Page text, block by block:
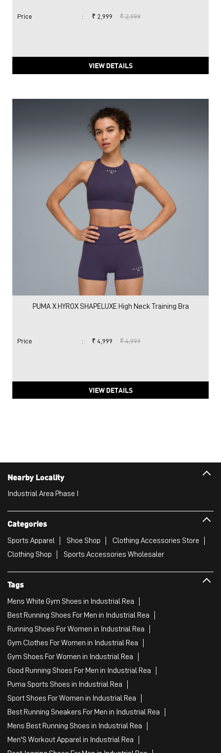
Price : ₹ 2,999 ₹ 2,999
VIEW DETAILS
PUMA X HYROX SHAPELUXE High Neck Training Bra
Price : ₹ 4,999 ₹ 4,999
VIEW DETAILS
Nearby Locality
Industrial Area Phase I
Categories
Sports Apparel Shoe Shop
Clothing Accessories Store
Clothing Shop
Sports Accessories Wholesaler
Tags
Mens White Gym Shoes in Industrial Rea
Best Running Shoes For Men in Industrial Rea
Running Shoes For Women in Industrial Rea
Gym Clothes For Women in Industrial Rea
Gym Shoes For Women in Industrial Rea
Good Running Shoes For Men in Industrial Rea
Puma Sports Shoes in Industrial Rea
Sport Shoes For Women in Industrial Rea
Best Running Sneakers For Men in Industrial Rea
Mens Best Running Shoes in Industrial Rea
Men'S Workout Apparel in Industrial Rea